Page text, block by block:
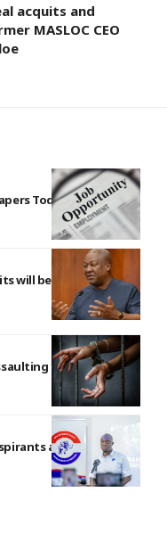
acquits and
MASLOC CEO
Today
will be sacked —
16-year-old boy
against vote-